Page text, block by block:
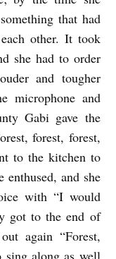
that had
other. It took
she had to order
and tougher
microphone and
Gabi gave the
forest, forest,
to the kitchen to
enthused, and she
with “I would
got to the end of
again “Forest,
along as well